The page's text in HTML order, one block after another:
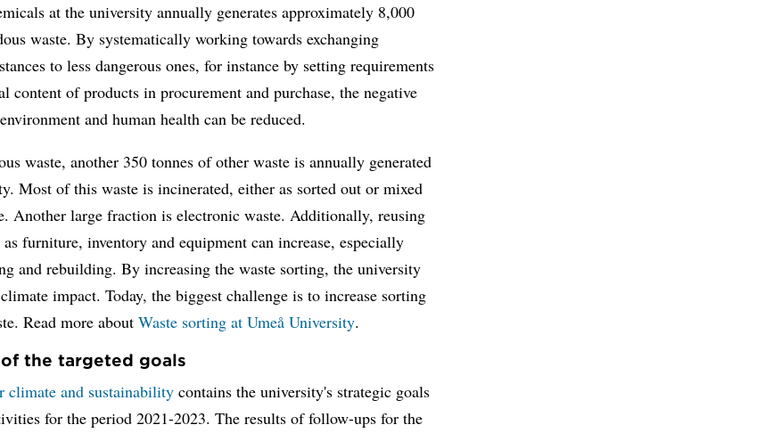
at the university annually generates approximately 8,000
waste. By systematically working towards exchanging
to less dangerous ones, for instance by setting requirements
content of products in procurement and purchase, the negative
and human health can be reduced.
waste, another 350 tonnes of other waste is annually generated
Most of this waste is incinerated, either as sorted out or mixed
Another large fraction is electronic waste. Additionally, reusing
furniture, inventory and equipment can increase, especially
and rebuilding. By increasing the waste sorting, the university
impact. Today, the biggest challenge is to increase sorting
Read more aboutWaste sorting at Umeå University.
the targeted goals
climate and sustainability contains the university's strategic goals
for the period 2021-2023. The results of follow-ups for the